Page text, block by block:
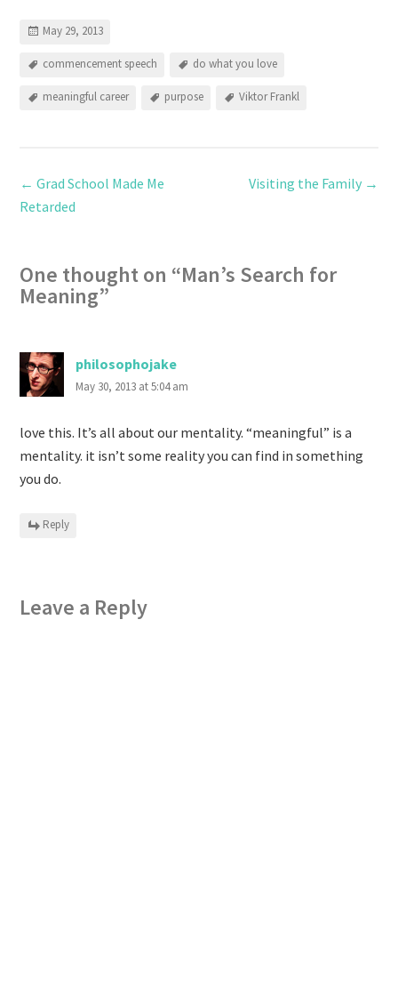
May 29, 2013
commencement speech do what you love
meaningful career purpose Viktor Frankl
← Grad School Made Me
Retarded
Visiting the Family →
One thought on “Man’s Search for
Meaning”
philosophojake
May 30, 2013 at 5:04 am
love this. It’s all about our mentality. “meaningful” is a
mentality. it isn’t some reality you can find in something
you do.
Reply
Leave a Reply